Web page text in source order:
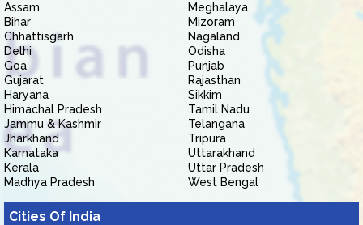
Assam
Bihar
Chhattisgarh
Delhi
Goa
Gujarat
Haryana
Himachal Pradesh
Jammu & Kashmir
Jharkhand
Karnataka
Kerala
Madhya Pradesh
Meghalaya
Mizoram
Nagaland
Odisha
Punjab
Rajasthan
Sikkim
Tamil Nadu
Telangana
Tripura
Uttarakhand
Uttar Pradesh
West Bengal
Cities Of India